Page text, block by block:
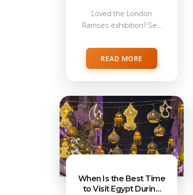
Egypt
Loved the London
Ramses exhibition? See
READ MORE
When Is the Best Time
to Visit Egypt During